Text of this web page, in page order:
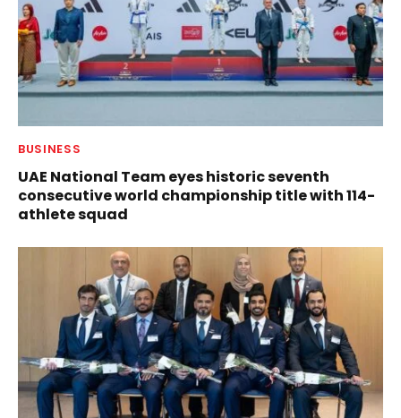
BUSINESS
UAE National Team eyes historic seventh
consecutive world championship title with 114-
athlete squad